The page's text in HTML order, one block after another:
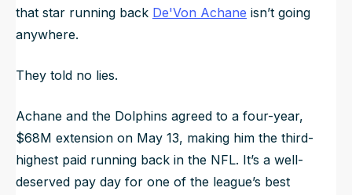
that star running back De'Von Achane isn’t going
anywhere.
They told no lies.
Achane and the Dolphins agreed to a four-year,
$68M extension on May 13, making him the third-
highest paid running back in the NFL. It’s a well-
deserved pay day for one of the league’s best